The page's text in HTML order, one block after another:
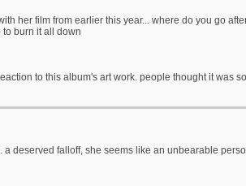
her film from earlier this year... where do you go
burn it all down
to this album's art work. people thought it was
a deserved falloff, she seems like an unbearable